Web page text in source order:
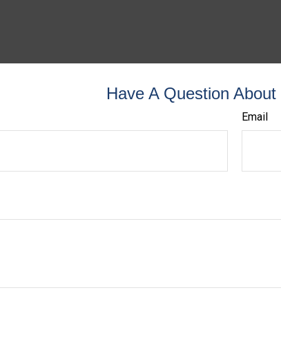
Have A Question
Email